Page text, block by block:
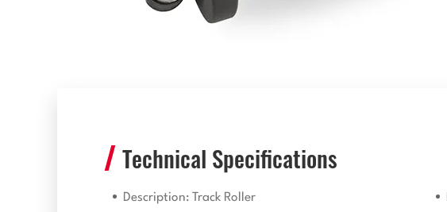
Technical Specifications
Description: Track Roller